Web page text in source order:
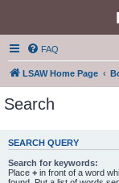
FAQ
LSAW Home Page
Search
SEARCH QUERY
Search for keywords:
Place + in front of a word